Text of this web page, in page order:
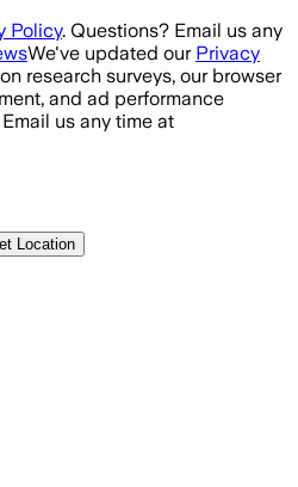
Policy. Questions? Email us any
We've updated our Privacy
research surveys, our browser
and ad performance
us any time at
Location